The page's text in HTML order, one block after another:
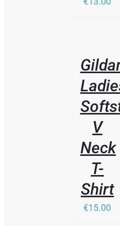
MULTIPLE
VARIANTS.
THE
OPTIONS
MAY
BE
CHOSEN
THE
PRODUCT
PAGE
V
Neck
T-
Shirt
€15.00